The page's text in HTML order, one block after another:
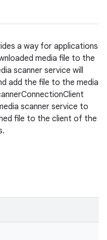
a way for applications
media file to the
scanner service will
add the file to the media
scanner service to
file to the client of the